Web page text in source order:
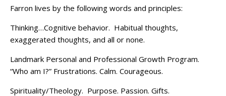
Farron lives by the following words and principles:
Thinking…Cognitive behavior. Habitual thoughts,
exaggerated thoughts, and all or none.
Landmark Personal and Professional Growth Program.
“Who am I?” Frustrations. Calm. Courageous.
Spirituality/Theology. Purpose. Passion. Gifts.